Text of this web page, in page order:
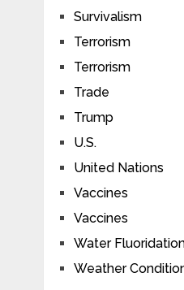
Survivalism
Terrorism
Terrorism
Trade
Trump
U.S.
United Nations
Vaccines
Vaccines
Water
Weather